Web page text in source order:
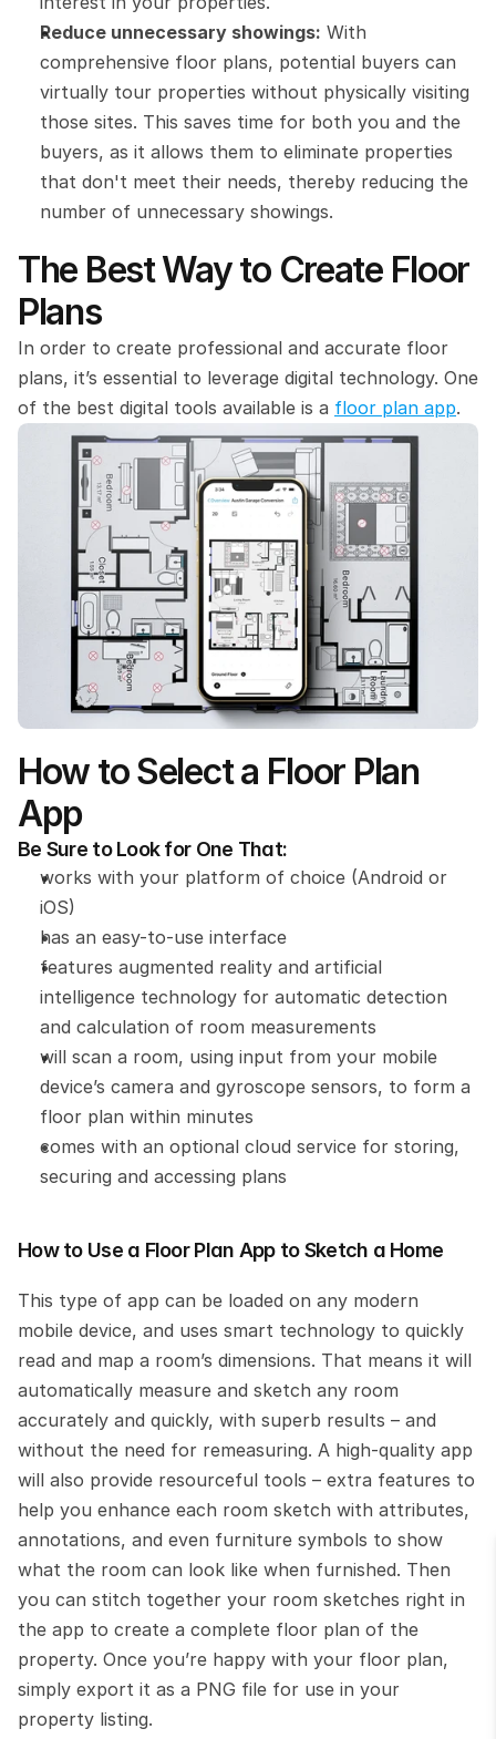
Reduce unnecessary showings: With
comprehensive floor plans, potential buyers can
virtually tour properties without physically visiting
those sites. This saves time for both you and the
buyers, as it allows them to eliminate properties
that don't meet their needs, thereby reducing the
number of unnecessary showings.
The Best Way to Create Floor
Plans
In order to create professional and accurate floor
plans, it’s essential to leverage digital technology. One
of the best digital tools available is a floor plan app.
How to Select a Floor Plan
App
Be Sure to Look for One That:
works with your platform of choice (Android or
iOS)
has an easy-to-use interface
features augmented reality and artificial
intelligence technology for automatic detection
and calculation of room measurements
will scan a room, using input from your mobile
device’s camera and gyroscope sensors, to form a
floor plan within minutes
comes with an optional cloud service for storing,
securing and accessing plans
How to Use a Floor Plan App to Sketch a Home
This type of app can be loaded on any modern
mobile device, and uses smart technology to quickly
read and map a room’s dimensions. That means it will
automatically measure and sketch any room
accurately and quickly, with superb results – and
without the need for remeasuring. A high-quality app
will also provide resourceful tools – extra features to
help you enhance each room sketch with attributes,
annotations, and even furniture symbols to show
what the room can look like when furnished. Then
you can stitch together your room sketches right in
the app to create a complete floor plan of the
property. Once you’re happy with your floor plan,
simply export it as a PNG file for use in your
property listing.